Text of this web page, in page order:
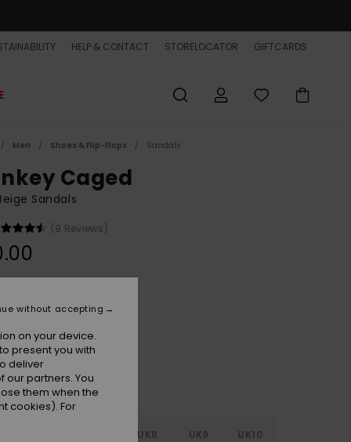
HELP & CONTACT STORELOCATOR GIFTCARDS
Men Shoes & Flip-Flops Sandals
Caged
Sandals
(9 Reviews)
UK8 UK9 UK10
on your device.
present you with
deliver
partners. You
them when the
cookies). For
without accepting